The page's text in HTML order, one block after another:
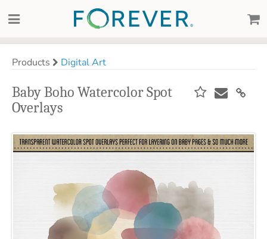
Products Digital Art
Baby Boho Watercolor Spot
Overlays